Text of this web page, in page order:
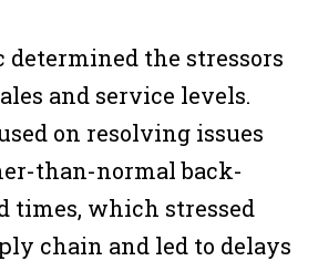
determined the stressors
and service levels.
on resolving issues
than-normal back-
times, which stressed
chain and led to delays